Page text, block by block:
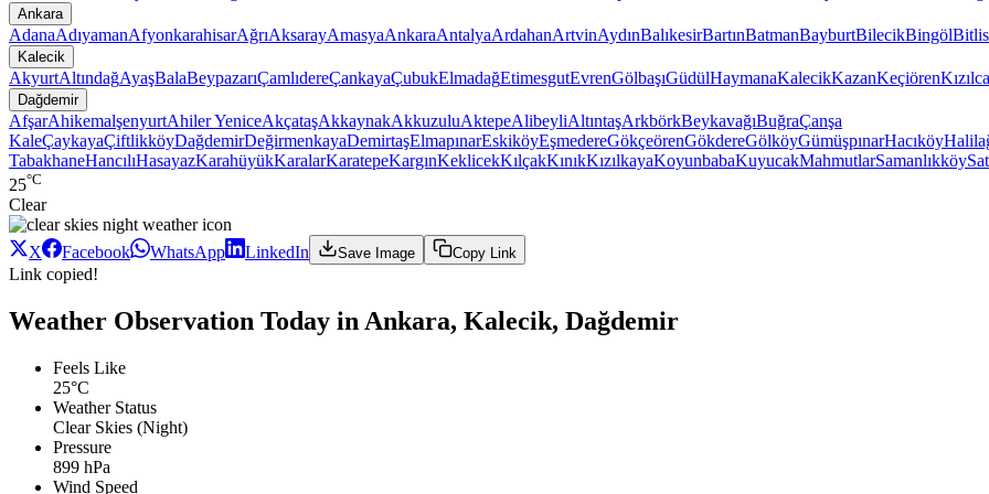
Ankara
AdanaAdıyamanAfyonkarahisarAğrıAksarayAmasyaAnkaraAntalyaArdahanArtvinAydınBalıkesirBartınBatmanBayburtBilecikBingölBitlis
Kalecik
AkyurtAltındağAyaşBalaBeypazarıÇamlıdereÇankayaÇubukElmadağEtimesgutEvrenGölbaşıGüdülHaymanaKalecikKazanKeçiören
Dağdemir
AfşarAhikemalşenyurtAhiler YeniceAkçataşAkkaynakAkkuzuluAktepeAlibeyliAltıntaşArkbörkBeykavağıBuğraÇanşa
KaleÇaykayaÇiftlikköyDağdemirDeğirmenkayaDemirtaşElmapınarEskiköyEşmedereGökçeörenGökdereGölköyGümüşpınarHacıköy
TabakhaneHancılıHasayazKarahüyükKaralarKaratepeKargınKeklicekKılçakKınıkKızılkayaKoyunbabaKuyucakMahmutlarSamanlıkköy
25°C
Clear
X Facebook WhatsApp LinkedIn Save Image Copy Link
Link copied!
Weather Observation Today in Ankara, Kalecik, Dağdemir
Feels Like
25°C
Weather Status
Clear Skies (Night)
Pressure
899 hPa
Wind Speed